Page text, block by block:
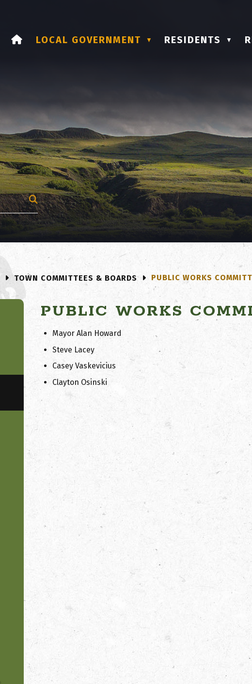
HOME
LOCAL GOVERNMENT ▼ RESIDENTS ▼
TOWN COMMITTEES & BOARDS PUBLIC WORKS
PUBLIC WORKS
Mayor Alan Howard
Steve Lacey
Casey Vaskevicius
Clayton Osinski